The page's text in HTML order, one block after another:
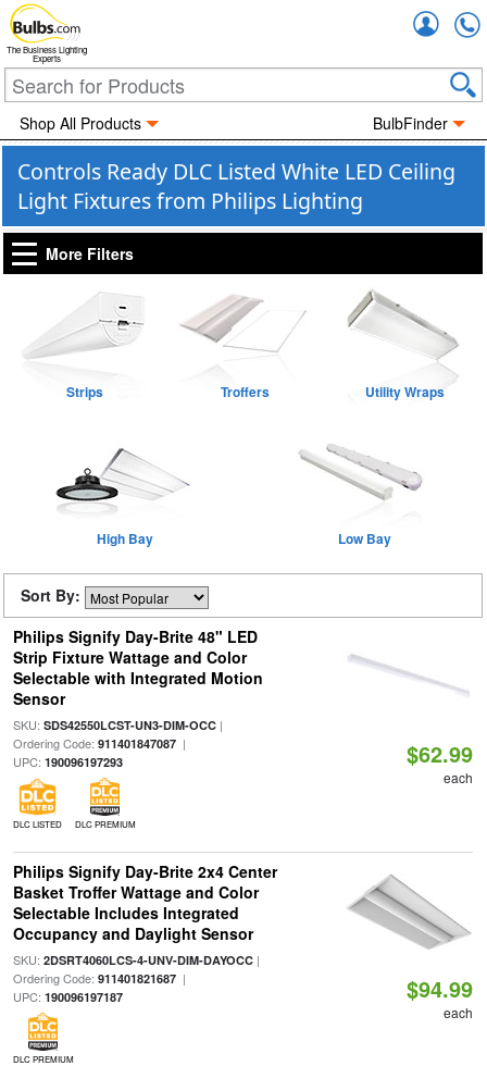
The Business Lighting
Experts
Shop All Products BulbFinder
Controls Ready DLC Listed White LED Ceiling
Light Fixtures from Philips Lighting
More Filters
Strips Troffers Utility Wraps
High Bay Low Bay
Sort By:
Philips Signify Day-Brite 48" LED
Strip Fixture Wattage and Color
Selectable with Integrated Motion
Sensor
SKU: SDS42550LCST-UN3-DIM-OCC|
Ordering Code: 911401847087|
UPC: 190096197293
DLC LISTED DLC PREMIUM
$62.99
each
Philips Signify Day-Brite 2x4 Center
Basket Troffer Wattage and Color
Selectable Includes Integrated
Occupancy and Daylight Sensor
SKU: 2DSRT4060LCS-4-UNV-DIM-DAYOCC|
Ordering Code: 911401821687|
UPC: 190096197187
DLC PREMIUM
$94.99
each